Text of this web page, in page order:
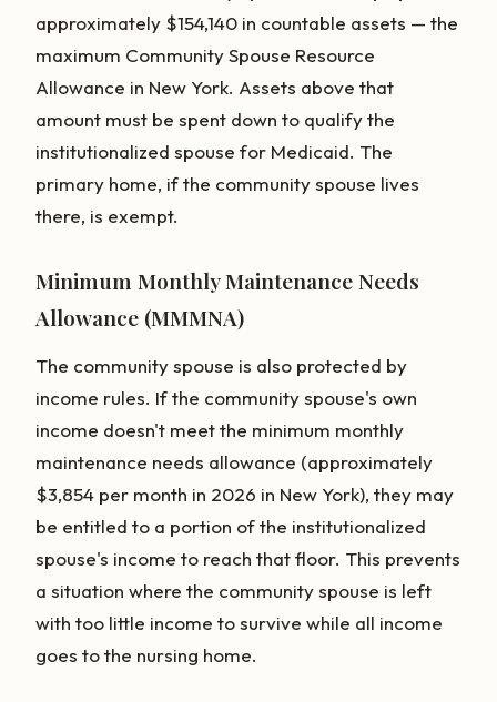
approximately $154,140 in countable assets — the
maximum Community Spouse Resource
Allowance in New York. Assets above that
amount must be spent down to qualify the
institutionalized spouse for Medicaid. The
primary home, if the community spouse lives
there, is exempt.
Minimum Monthly Maintenance Needs
Allowance (MMMNA)
The community spouse is also protected by
income rules. If the community spouse's own
income doesn't meet the minimum monthly
maintenance needs allowance (approximately
$3,854 per month in 2026 in New York), they may
be entitled to a portion of the institutionalized
spouse's income to reach that floor. This prevents
a situation where the community spouse is left
with too little income to survive while all income
goes to the nursing home.